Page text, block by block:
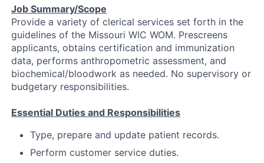
Job Summary/Scope
Provide a variety of clerical services set forth in the
guidelines of the Missouri WIC WOM. Prescreens
applicants, obtains certification and immunization
data, performs anthropometric assessment, and
biochemical/bloodwork as needed. No supervisory or
budgetary responsibilities.
Essential Duties and Responsibilities
Type, prepare and update patient records.
Perform customer service duties.